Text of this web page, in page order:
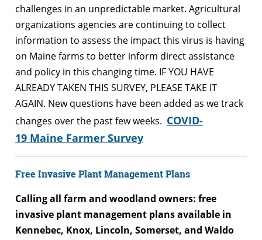
challenges in an unpredictable market. Agricultural
organizations agencies are continuing to collect
information to assess the impact this virus is having
on Maine farms to better inform direct assistance
and policy in this changing time. IF YOU HAVE
ALREADY TAKEN THIS SURVEY, PLEASE TAKE IT
AGAIN. New questions have been added as we track
changes over the past few weeks. COVID-
19 Maine Farmer Survey
Free Invasive Plant Management Plans
Calling all farm and woodland owners: free
invasive plant management plans available in
Kennebec, Knox, Lincoln, Somerset, and Waldo